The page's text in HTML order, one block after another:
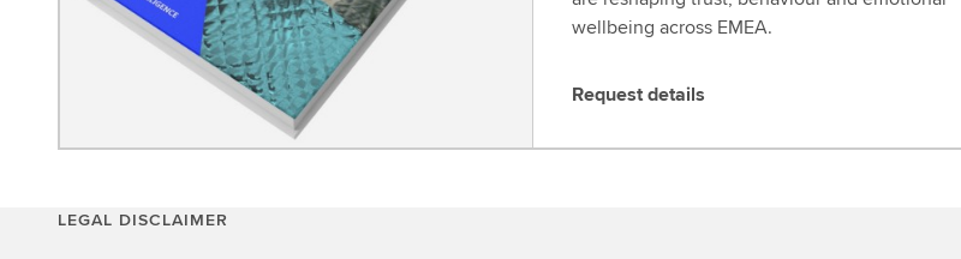
wellbeing across EMEA.
R
Request details
LEGAL DISCLAIMER